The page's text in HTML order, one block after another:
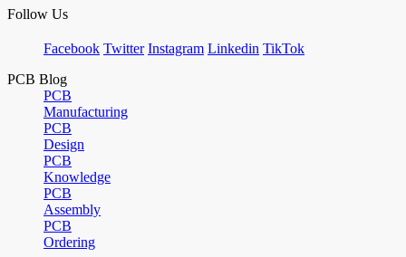
Follow Us
Facebook Twitter Instagram Linkedin TikTok
PCB Blog
PCB
Manufacturing
PCB
Design
PCB
Knowledge
PCB
Assembly
PCB
Ordering